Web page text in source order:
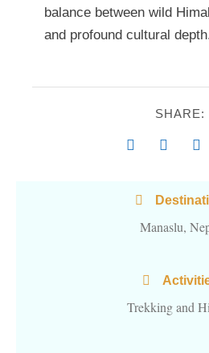
balance between wild
and profound cultural
SHARE:
Manaslu,
Trekking and